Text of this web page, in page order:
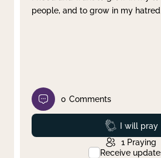
people, and to grow in my hatred
0 Comments
Prayed
I will pray
1 Praying
Receive